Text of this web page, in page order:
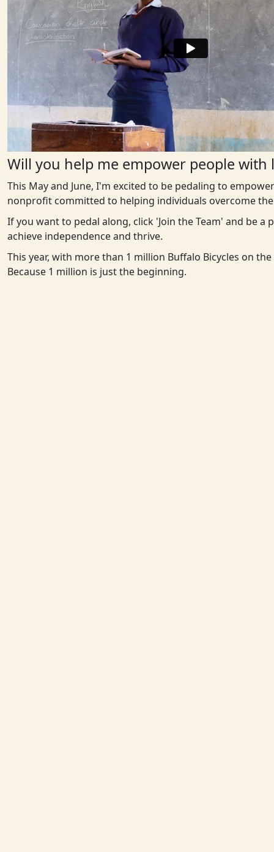
Will you help me empower people with
This May and June, I'm excited to be pedaling to
nonprofit committed to helping individuals overcome
If you want to pedal along, click 'Join the Team' and be
achieve independence and thrive.
This year, with more than 1 million Buffalo Bicycles on
Because 1 million is just the beginning.